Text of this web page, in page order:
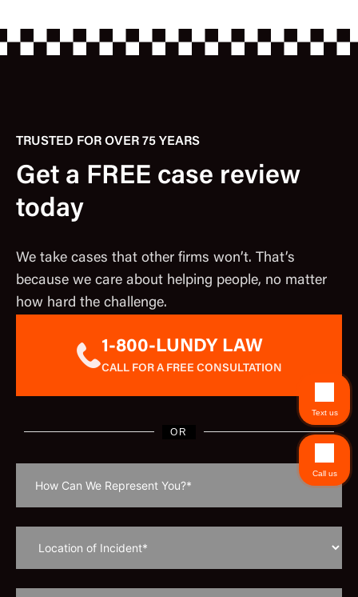
TRUSTED FOR OVER 75 YEARS
Get a FREE case review
today
We take cases that other firms won’t. That’s
because we care about helping people, no matter
how hard the challenge.
1-800-LUNDY LAW
CALL FOR A FREE CONSULTATION
OR
Text us
Call us